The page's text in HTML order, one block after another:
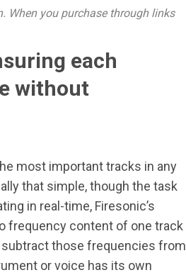
When you purchase through links
each
without
most important tracks in any
that simple, though the task
in real-time, Firesonic’s
frequency content of one track
subtract those frequencies from
or voice has its own